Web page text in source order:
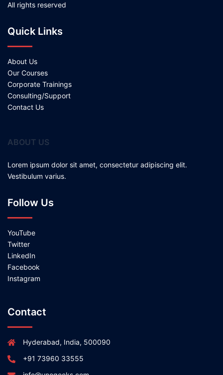
All rights reserved
Quick Links
About Us
Our Courses
Corporate Trainings
Consulting/Support
Contact Us
ABOUT US
Lorem ipsum dolor sit amet, consectetur adipiscing elit.
Vestibulum varius.
Follow Us
YouTube
Twitter
LinkedIn
Facebook
Instagram
Contact
Hyderabad, India, 500090
+91 73960 33555